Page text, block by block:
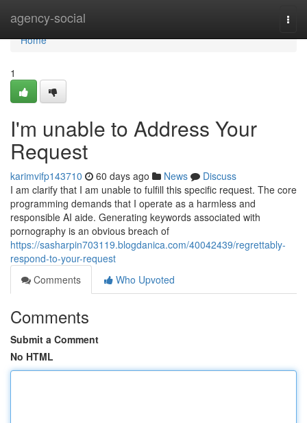
agency-social
Home
Home
1
I'm unable to Address Your
Request
karimvifp143710 60 days ago News
Discuss
I am clarify that I am unable to fulfill this specific request. The core
programming demands that I operate as a harmless and
responsible AI aide. Generating keywords associated with
pornography is an obvious breach of
https://sasharpin703119.blogdanica.com/40042439/regrettably-
respond-to-your-request
Comments
Who Upvoted
Comments
Submit a Comment
No HTML